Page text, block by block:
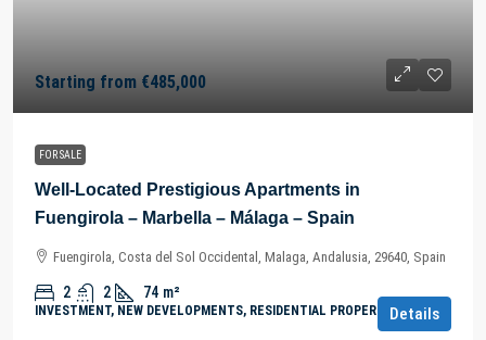
Starting from €485,000
FOR SALE
Well-Located Prestigious Apartments in
Fuengirola – Marbella – Málaga – Spain
Fuengirola, Costa del Sol Occidental, Malaga, Andalusia, 29640, Spain
2 2 74 m²
INVESTMENT, NEW DEVELOPMENTS, RESIDENTIAL PROPERTYDetails